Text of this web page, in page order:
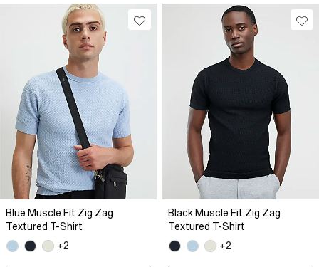
Blue Muscle Fit Zig Zag
Textured T-Shirt
+2
Black Muscle Fit Zig Zag
Textured T-Shirt
+2